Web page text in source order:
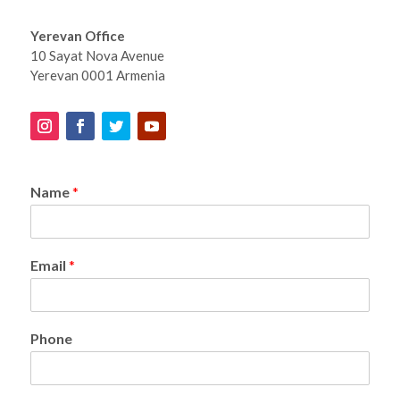
Yerevan Office
10 Sayat Nova Avenue
Yerevan 0001 Armenia
Name*
Email*
Phone